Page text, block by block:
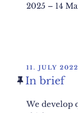
2025 – 14
POSTED
ON
11. JULY 2022
In brief
We develop